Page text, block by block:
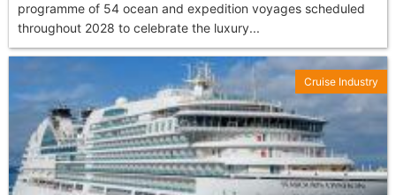
programme of 54 ocean and expedition voyages scheduled
throughout 2028 to celebrate the luxury...
Cruise Industry